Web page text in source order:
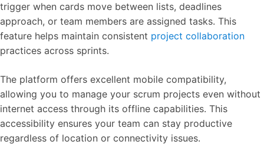
trigger when cards move between lists, deadlines
approach, or team members are assigned tasks. This
feature helps maintain consistent project collaboration
practices across sprints.
The platform offers excellent mobile compatibility,
allowing you to manage your scrum projects even without
internet access through its offline capabilities. This
accessibility ensures your team can stay productive
regardless of location or connectivity issues.